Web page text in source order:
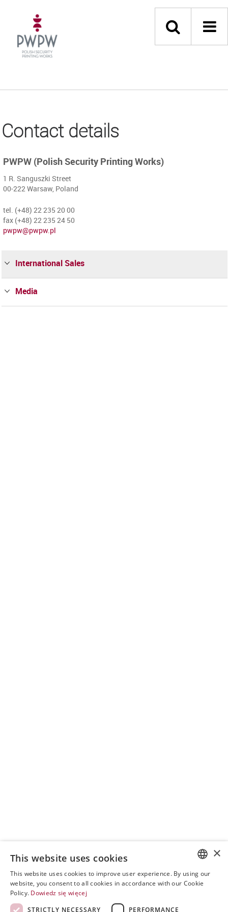
Contact details
PWPW (Polish Security Printing Works)
1 R. Sanguszki Street
00-222 Warsaw, Poland
tel. (+48) 22 235 20 00
fax (+48) 22 235 24 50
pwpw@pwpw.pl
International Sales
Media
POLISH
×
This website uses cookies
This website uses cookies to improve user experience. By using our
website, you consent to all cookies in accordance with our Cookie
Policy. Dowiedz się więcej
STRICTLY NECESSARY
PERFORMANCE